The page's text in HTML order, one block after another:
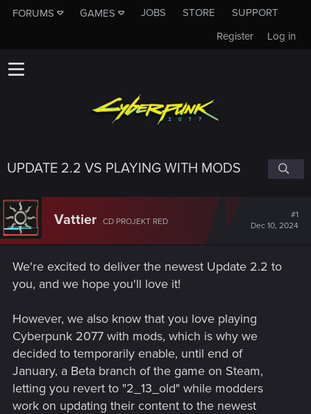
FORUMS GAMES JOBS STORE
SUPPORT
Log in
Register
UPDATE 2.2 VS PLAYING WITH MODS
Vattier CD PROJEKT RED
#1
Dec 10, 2024
We're excited to deliver the newest Update 2.2 to
you, and we hope you'll love it!
However, we also know that you love playing
Cyberpunk 2077 with mods, which is why we
decided to temporarily enable, until end of
January, a Beta branch of the game on Steam,
letting you revert to "2_13_old" while modders
work on updating their content to the newest